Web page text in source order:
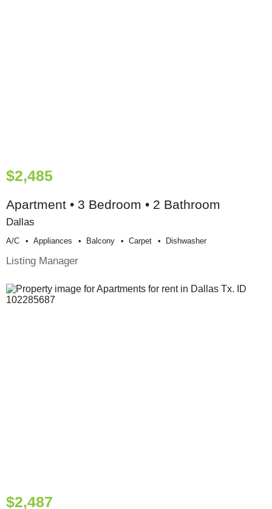
$2,485
Apartment • 3 Bedroom • 2 Bathroom
Dallas
A/c Appliances Balcony Carpet Dishwasher
Listing Manager
$2,487